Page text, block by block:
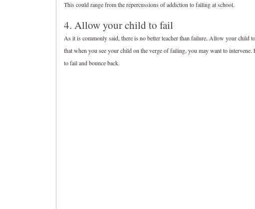
This could range from the repercussions of addiction to failing at school.
4. Allow your child to fail
As it is commonly said, there is no better teacher than failure. Allow your child
that when you see your child on the verge of failing, you may want to
to fail and bounce back.